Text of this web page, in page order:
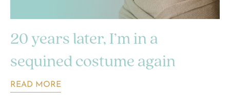
20 years later, I’m in a
sequined costume again
READ MORE